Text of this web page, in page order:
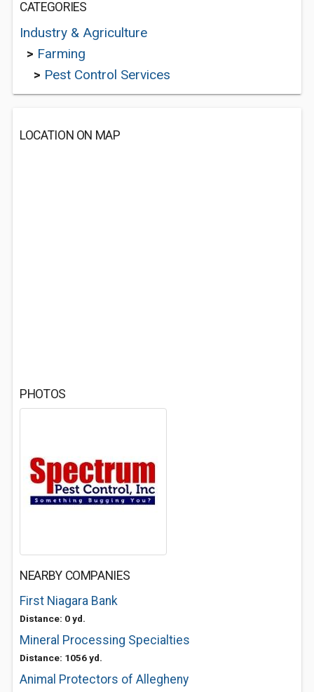
CATEGORIES
Industry & Agriculture
> Farming
> Pest Control Services
LOCATION ON MAP
PHOTOS
NEARBY COMPANIES
First Niagara Bank
Distance: 0 yd.
Mineral Processing Specialties
Distance: 1056 yd.
Animal Protectors of Allegheny